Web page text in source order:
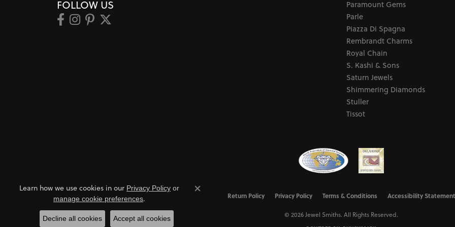
FOLLOW US
Paramount Gems
Parle
Piazza Di Spagna
Rembrandt Charms
Royal Chain
S. Kashi & Sons
Saturn Jewels
Shimmering Diamonds
Stuller
Tissot
Return Policy Privacy Policy Terms & Conditions Accessibility Statement
© 2026 Jewel Smiths. All Rights Reserved.
Learn how we use cookies in our Privacy Policy or
manage cookie preferences.
Close consent popup
Decline all cookies Accept all cookies